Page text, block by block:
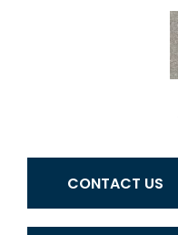
CONTACT US